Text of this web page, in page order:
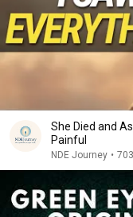
She Died and
Painful
NDE Journey •